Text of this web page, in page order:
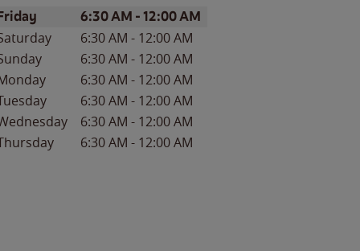
of the WeekHours
6:30 AM -12:00 AM
6:30 AM - 12:00 AM
6:30 AM - 12:00 AM
6:30 AM - 12:00 AM
6:30 AM - 12:00 AM
6:30 AM - 12:00 AM
6:30 AM - 12:00 AM